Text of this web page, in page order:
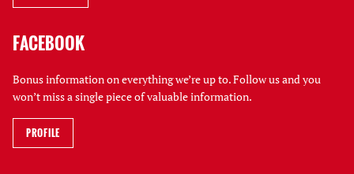
FACEBOOK
Bonus information on everything we’re up to. Follow us and you
won’t miss a single piece of valuable information.
PROFILE